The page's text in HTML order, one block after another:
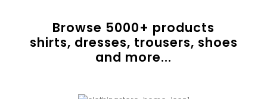
Browse 5000+ products
shirts, dresses, trousers, shoes
and more...